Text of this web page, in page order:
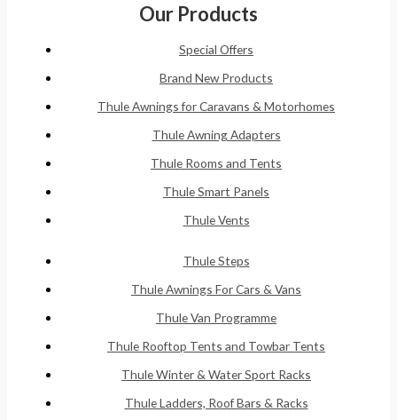
Our Products
Special Offers
Brand New Products
Thule Awnings for Caravans & Motorhomes
Thule Awning Adapters
Thule Rooms and Tents
Thule Smart Panels
Thule Vents
Thule Steps
Thule Awnings For Cars & Vans
Thule Van Programme
Thule Rooftop Tents and Towbar Tents
Thule Winter & Water Sport Racks
Thule Ladders, Roof Bars & Racks